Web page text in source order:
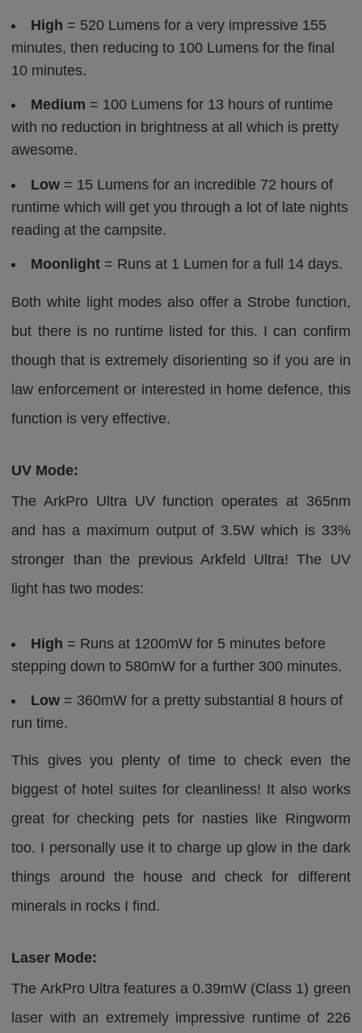
High = 520 Lumens for a very impressive 155
minutes, then reducing to 100 Lumens for the final
10 minutes.
Medium = 100 Lumens for 13 hours of runtime
with no reduction in brightness at all which is pretty
awesome.
Low = 15 Lumens for an incredible 72 hours of
runtime which will get you through a lot of late nights
reading at the campsite.
Moonlight = Runs at 1 Lumen for a full 14 days.
Both white light modes also offer a Strobe function,
but there is no runtime listed for this. I can confirm
though that is extremely disorienting so if you are in
law enforcement or interested in home defence, this
function is very effective.
UV Mode:
The ArkPro Ultra UV function operates at 365nm
and has a maximum output of 3.5W which is 33%
stronger than the previous Arkfeld Ultra! The UV
light has two modes:
High = Runs at 1200mW for 5 minutes before
stepping down to 580mW for a further 300 minutes.
Low = 360mW for a pretty substantial 8 hours of
run time.
This gives you plenty of time to check even the
biggest of hotel suites for cleanliness! It also works
great for checking pets for nasties like Ringworm
too. I personally use it to charge up glow in the dark
things around the house and check for different
minerals in rocks I find.
Laser Mode:
The ArkPro Ultra features a 0.39mW (Class 1) green
laser with an extremely impressive runtime of 226